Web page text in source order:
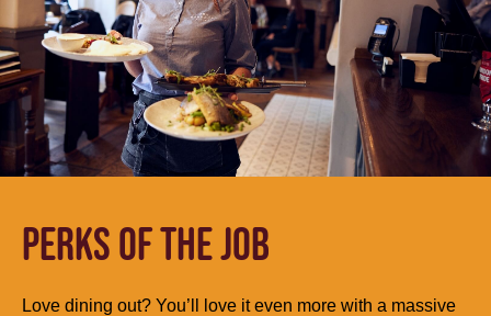
PERKS OF THE JOB
Love dining out? You’ll love it even more with a massive